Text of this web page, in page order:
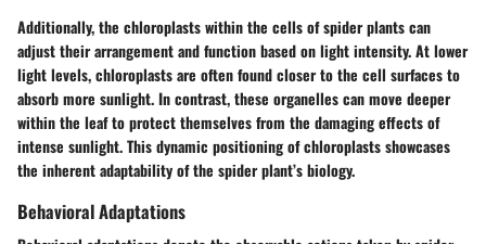
Additionally, the chloroplasts within the cells of spider plants can
adjust their arrangement and function based on light intensity. At lower
light levels, chloroplasts are often found closer to the cell surfaces to
absorb more sunlight. In contrast, these organelles can move deeper
within the leaf to protect themselves from the damaging effects of
intense sunlight. This dynamic positioning of chloroplasts showcases
the inherent adaptability of the spider plant’s biology.
Behavioral Adaptations